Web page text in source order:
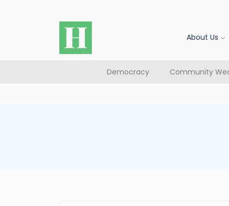
About Us
Democracy Community